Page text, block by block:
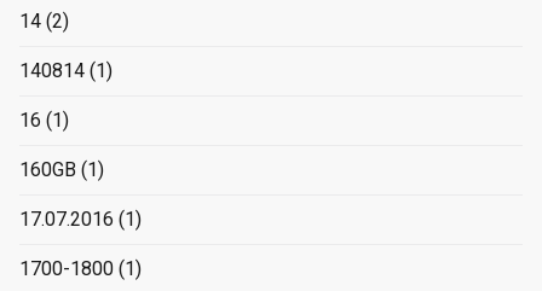
14 (2)
140814 (1)
16 (1)
160GB (1)
17.07.2016 (1)
1700-1800 (1)